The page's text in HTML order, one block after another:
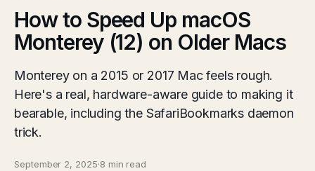
How to Speed Up macOS
Monterey (12) on Older Macs
Monterey on a 2015 or 2017 Mac feels rough.
Here's a real, hardware-aware guide to making it
bearable, including the SafariBookmarks daemon
trick.
September 2, 2025·8 min read